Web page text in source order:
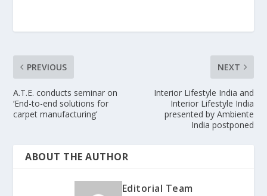
PREVIOUS
A.T.E. conducts seminar on
‘End-to-end solutions for
carpet manufacturing’
NEXT
Interior Lifestyle India and
Interior Lifestyle India
presented by Ambiente
India postponed
ABOUT THE AUTHOR
Editorial Team